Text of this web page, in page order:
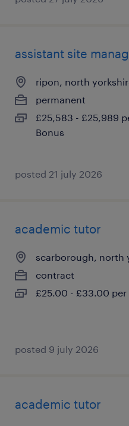
assistant site
ripon, north
permanent
£25,583 - £25,989
Bonus
posted 21 july 2026
academic tutor
scarborough, north
contract
£25.00 - £33.00
posted 9 july 2026
academic tutor